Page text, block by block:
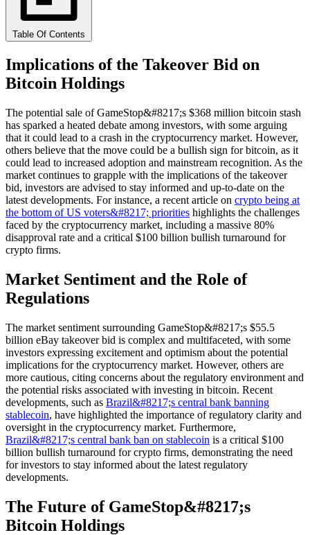
Table Of Contents
Implications of the Takeover Bid on
Bitcoin Holdings
The potential sale of GameStop&#8217;s $368 million bitcoin stash
has sparked a heated debate among investors, with some arguing
that it could lead to a crash in the cryptocurrency market. However,
others believe that the move could be a bullish sign for bitcoin, as it
could lead to increased adoption and mainstream recognition. As the
market continues to grapple with the implications of the takeover
bid, investors are advised to stay informed and up-to-date on the
latest developments. For instance, a recent article on crypto being at
the bottom of US voters&#8217; priorities highlights the challenges
faced by the cryptocurrency market, including a massive 80%
disapproval rate and a critical $100 billion bullish turnaround for
crypto firms.
Market Sentiment and the Role of
Regulations
The market sentiment surrounding GameStop&#8217;s $55.5
billion eBay takeover bid is complex and multifaceted, with some
investors expressing excitement and optimism about the potential
implications for the cryptocurrency market. However, others are
more cautious, citing concerns about the regulatory environment and
the potential risks associated with investing in bitcoin. Recent
developments, such as Brazil&#8217;s central bank banning
stablecoin, have highlighted the importance of regulatory clarity and
oversight in the cryptocurrency market. Furthermore,
Brazil&#8217;s central bank ban on stablecoin is a critical $100
billion bullish turnaround for crypto firms, demonstrating the need
for investors to stay informed about the latest regulatory
developments.
The Future of GameStop&#8217;s
Bitcoin Holdings